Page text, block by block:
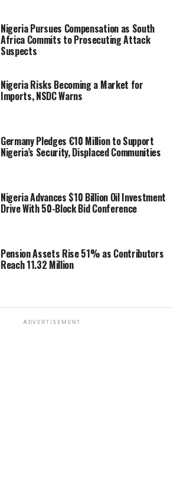
Nigeria Pursues Compensation as South
Africa Commits to Prosecuting Attack
Suspects
Nigeria Risks Becoming a Market for
Imports, NSDC Warns
Germany Pledges €10 Million to Support
Nigeria’s Security, Displaced Communities
Nigeria Advances $10 Billion Oil Investment
Drive With 50-Block Bid Conference
Pension Assets Rise 51% as Contributors
Reach 11.32 Million
ADVERTISEMENT